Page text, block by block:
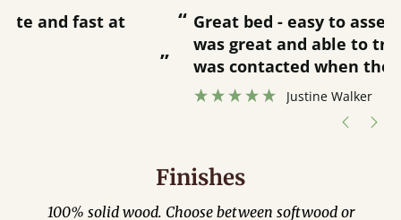
“ Great bed - easy to assemble! Delivery
was great and able to track items and
was contacted when they were half an
Justine Walker
Finishes
100% solid wood. Choose between softwood or